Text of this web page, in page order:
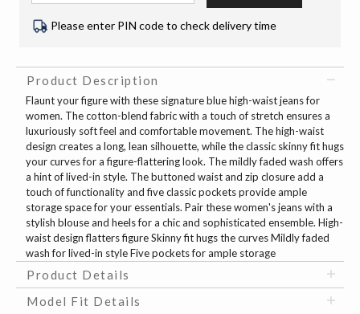
Please enter PIN code to check delivery time
Product Description
Flaunt your figure with these signature blue high-waist jeans for
women. The cotton-blend fabric with a touch of stretch ensures a
luxuriously soft feel and comfortable movement. The high-waist
design creates a long, lean silhouette, while the classic skinny fit hugs
your curves for a figure-flattering look. The mildly faded wash offers
a hint of lived-in style. The buttoned waist and zip closure add a
touch of functionality and five classic pockets provide ample
storage space for your essentials. Pair these women's jeans with a
stylish blouse and heels for a chic and sophisticated ensemble. High-
waist design flatters figure Skinny fit hugs the curves Mildly faded
wash for lived-in style Five pockets for ample storage
Product Details
Model Fit Details